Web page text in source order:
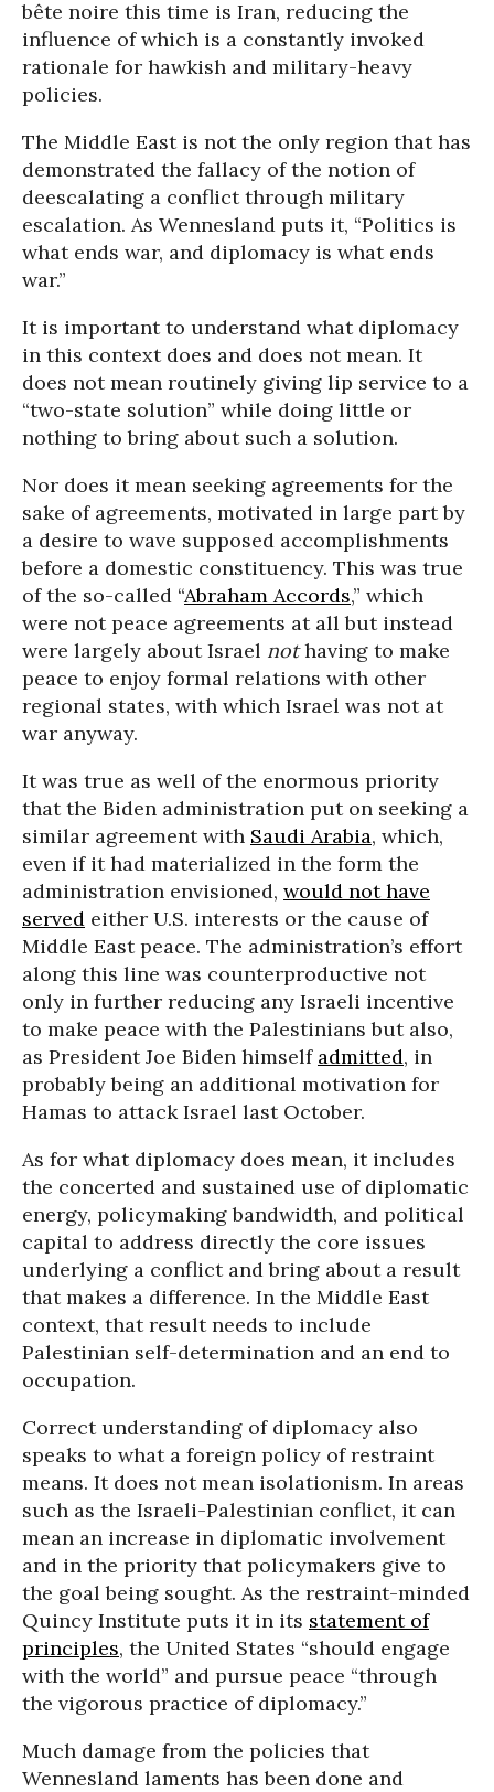
bête noire this time is Iran, reducing the
influence of which is a constantly invoked
rationale for hawkish and military-heavy
policies.
The Middle East is not the only region that has
demonstrated the fallacy of the notion of
deescalating a conflict through military
escalation. As Wennesland puts it, “Politics is
what ends war, and diplomacy is what ends
war.”
It is important to understand what diplomacy
in this context does and does not mean. It
does not mean routinely giving lip service to a
“two-state solution” while doing little or
nothing to bring about such a solution.
Nor does it mean seeking agreements for the
sake of agreements, motivated in large part by
a desire to wave supposed accomplishments
before a domestic constituency. This was true
of the so-called “Abraham Accords,” which
were not peace agreements at all but instead
were largely about Israel nothaving to make
peace to enjoy formal relations with other
regional states, with which Israel was not at
war anyway.
It was true as well of the enormous priority
that the Biden administration put on seeking a
similar agreement with Saudi Arabia, which,
even if it had materialized in the form the
administration envisioned, would not have
served either U.S. interests or the cause of
Middle East peace. The administration’s effort
along this line was counterproductive not
only in further reducing any Israeli incentive
to make peace with the Palestinians but also,
as President Joe Biden himself admitted, in
probably being an additional motivation for
Hamas to attack Israel last October.
As for what diplomacy does mean, it includes
the concerted and sustained use of diplomatic
energy, policymaking bandwidth, and political
capital to address directly the core issues
underlying a conflict and bring about a result
that makes a difference. In the Middle East
context, that result needs to include
Palestinian self-determination and an end to
occupation.
Correct understanding of diplomacy also
speaks to what a foreign policy of restraint
means. It does not mean isolationism. In areas
such as the Israeli-Palestinian conflict, it can
mean an increase in diplomatic involvement
and in the priority that policymakers give to
the goal being sought. As the restraint-minded
Quincy Institute puts it in its statement of
principles, the United States “should engage
with the world” and pursue peace “through
the vigorous practice of diplomacy.”
Much damage from the policies that
Wennesland laments has been done and